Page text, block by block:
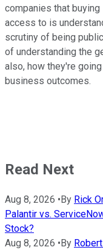
companies that
access to is
scrutiny of being
of understanding the
also, how they're
business outcomes.
Read Next
Aug 8, 2026 •By Rick
Palantir vs.
Stock?
Aug 8, 2026 •By